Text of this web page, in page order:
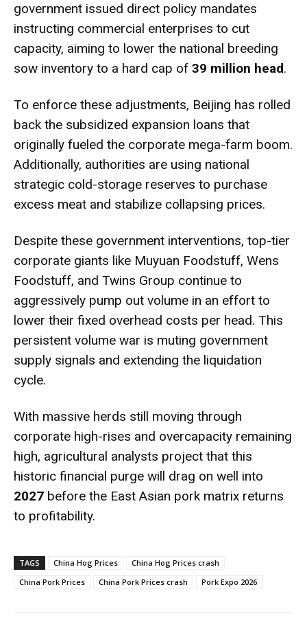
government issued direct policy mandates
instructing commercial enterprises to cut
capacity, aiming to lower the national breeding
sow inventory to a hard cap of 39 million head.
To enforce these adjustments, Beijing has rolled
back the subsidized expansion loans that
originally fueled the corporate mega-farm boom.
Additionally, authorities are using national
strategic cold-storage reserves to purchase
excess meat and stabilize collapsing prices.
Despite these government interventions, top-tier
corporate giants like Muyuan Foodstuff, Wens
Foodstuff, and Twins Group continue to
aggressively pump out volume in an effort to
lower their fixed overhead costs per head. This
persistent volume war is muting government
supply signals and extending the liquidation
cycle.
With massive herds still moving through
corporate high-rises and overcapacity remaining
high, agricultural analysts project that this
historic financial purge will drag on well into
2027 before the East Asian pork matrix returns
to profitability.
TAGS China Hog Prices
China Hog Prices crash
China Pork Prices
China Pork Prices crash Pork Expo 2026